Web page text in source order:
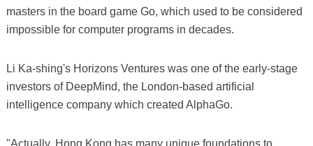
masters in the board game Go, which used to be considered
impossible for computer programs in decades.
Li Ka-shing's Horizons Ventures was one of the early-stage
investors of DeepMind, the London-based artificial
intelligence company which created AlphaGo.
"Actually, Hong Kong has many unique foundations to